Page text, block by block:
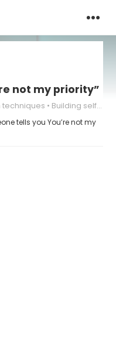
not my priority”
Building self-confidence in dating
tells you You’re not my